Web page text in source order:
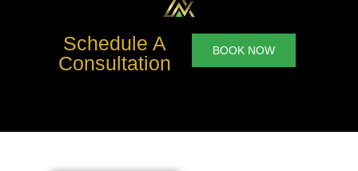
Schedule A
Consultation
BOOK NOW